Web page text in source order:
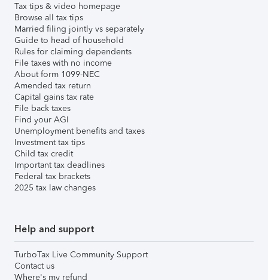
Tax tips & video homepage
Browse all tax tips
Married filing jointly vs separately
Guide to head of household
Rules for claiming dependents
File taxes with no income
About form 1099-NEC
Amended tax return
Capital gains tax rate
File back taxes
Find your AGI
Unemployment benefits and taxes
Investment tax tips
Child tax credit
Important tax deadlines
Federal tax brackets
2025 tax law changes
Help and support
TurboTax Live Community Support
Contact us
Where's my refund